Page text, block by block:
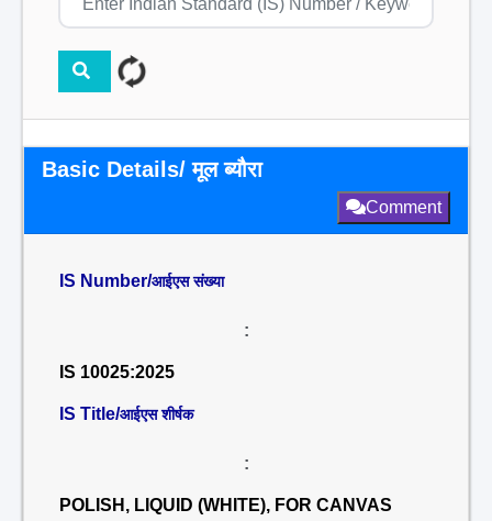
Basic Details/ मूल ब्यौरा
Comment
IS Number/आईएस संख्या
:
IS 10025:2025
IS Title/आईएस शीर्षक
:
POLISH, LIQUID (WHITE), FOR CANVAS